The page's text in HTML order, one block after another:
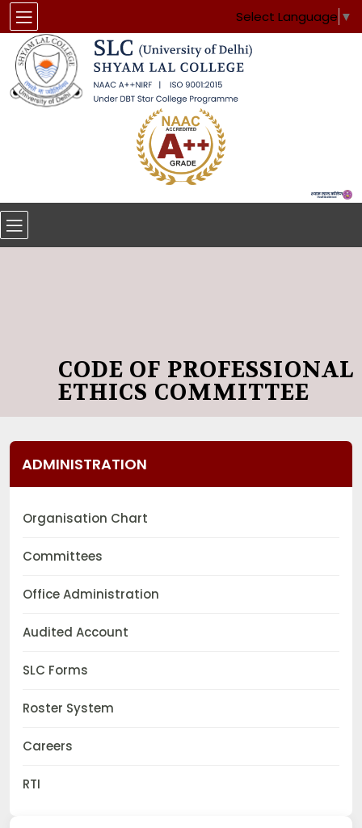
Select Language ▼
CODE OF PROFESSIONAL
ETHICS COMMITTEE
ADMINISTRATION
Organisation Chart
Committees
Office Administration
Audited Account
SLC Forms
Roster System
Careers
RTI